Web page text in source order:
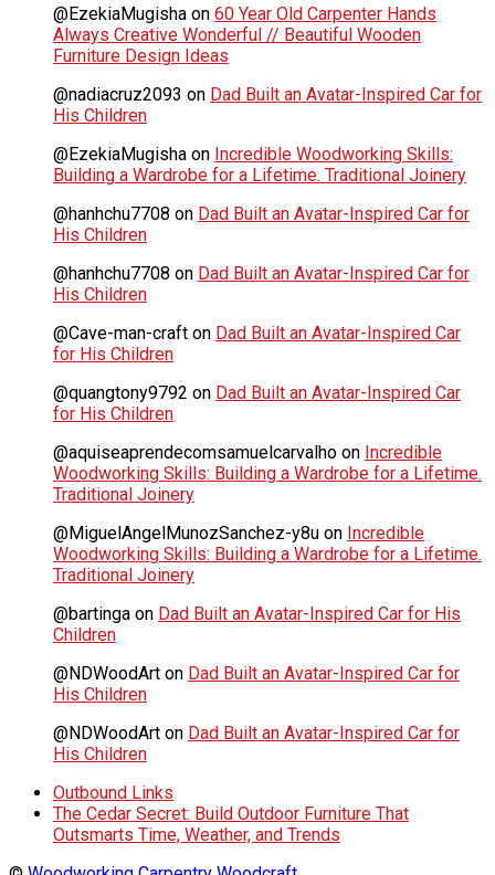
@EzekiaMugisha on 60 Year Old Carpenter Hands
Always Creative Wonderful // Beautiful Wooden
Furniture Design Ideas
@nadiacruz2093 on Dad Built an Avatar-Inspired Car for
His Children
@EzekiaMugisha on Incredible Woodworking Skills:
Building a Wardrobe for a Lifetime. Traditional Joinery
@hanhchu7708 on Dad Built an Avatar-Inspired Car for
His Children
@hanhchu7708 on Dad Built an Avatar-Inspired Car for
His Children
@Cave-man-craft on Dad Built an Avatar-Inspired Car
for His Children
@quangtony9792 on Dad Built an Avatar-Inspired Car
for His Children
@aquiseaprendecomsamuelcarvalho on Incredible
Woodworking Skills: Building a Wardrobe for a Lifetime.
Traditional Joinery
@MiguelAngelMunozSanchez-y8u on Incredible
Woodworking Skills: Building a Wardrobe for a Lifetime.
Traditional Joinery
@bartinga on Dad Built an Avatar-Inspired Car for His
Children
@NDWoodArt on Dad Built an Avatar-Inspired Car for
His Children
@NDWoodArt on Dad Built an Avatar-Inspired Car for
His Children
Outbound Links
The Cedar Secret: Build Outdoor Furniture That
Outsmarts Time, Weather, and Trends